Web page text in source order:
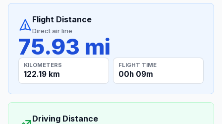
Flight Distance
Direct air line
75.93 mi
KILOMETERS
122.19 km
FLIGHT TIME
00h 09m
Driving Distance